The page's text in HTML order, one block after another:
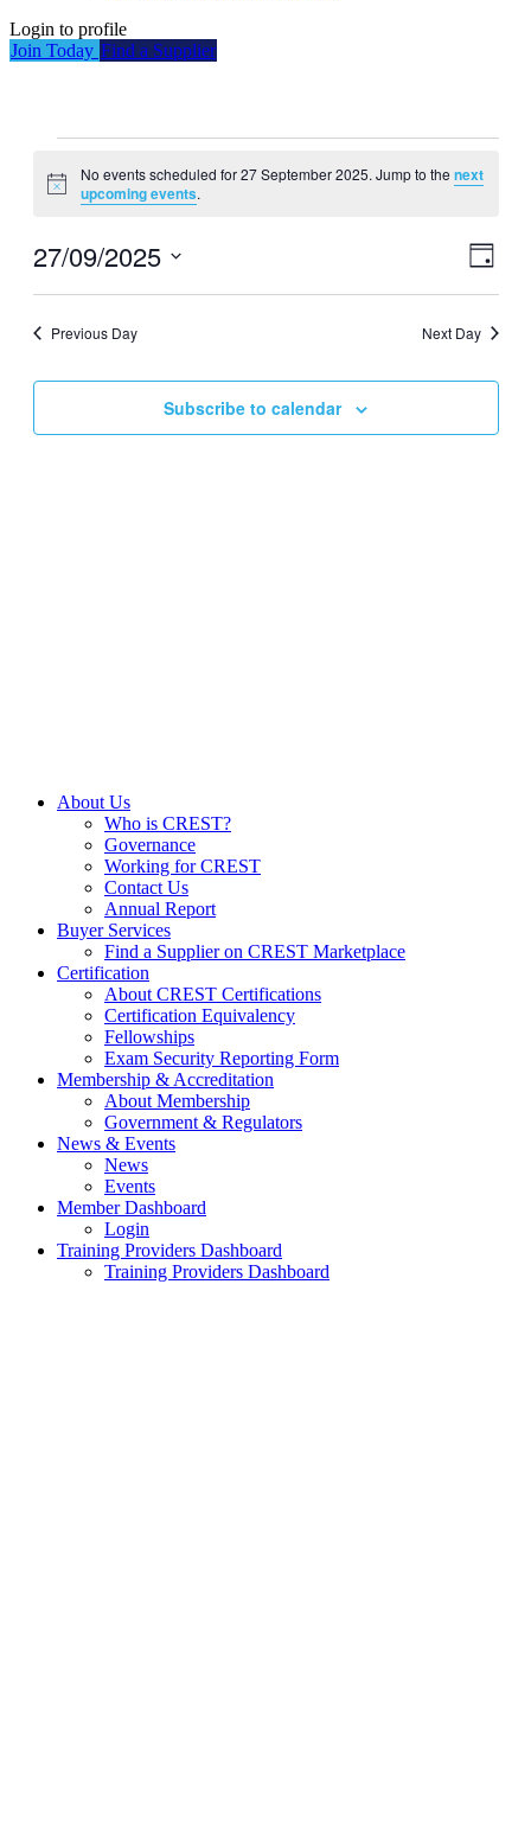
Login to profile
Join Today Find a Supplier
for
September
Notice
No events scheduled for 27 September 2025. Jump to thenext
upcoming events.
Events
Views
Day
27/09/2025
Previous Day
Next Day
Subscribe to calendar
About Us
Who is CREST?
Governance
Working for CREST
Contact Us
Annual Report
Buyer Services
Find a Supplier on CREST Marketplace
Certification
About CREST Certifications
Certification Equivalency
Fellowships
Exam Security Reporting Form
Membership & Accreditation
About Membership
Government & Regulators
News & Events
News
Events
Member Dashboard
Login
Training Providers Dashboard
Training Providers Dashboard